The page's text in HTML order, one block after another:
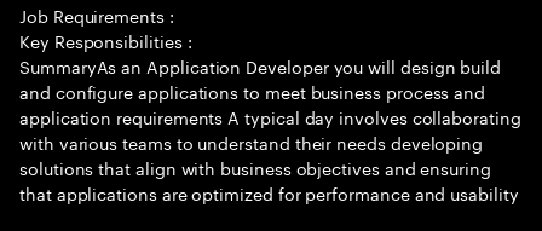
Job Requirements :
Key Responsibilities :
SummaryAs an Application Developer you will design build
and configure applications to meet business process and
application requirements A typical day involves collaborating
with various teams to understand their needs developing
solutions that align with business objectives and ensuring
that applications are optimized for performance and usability